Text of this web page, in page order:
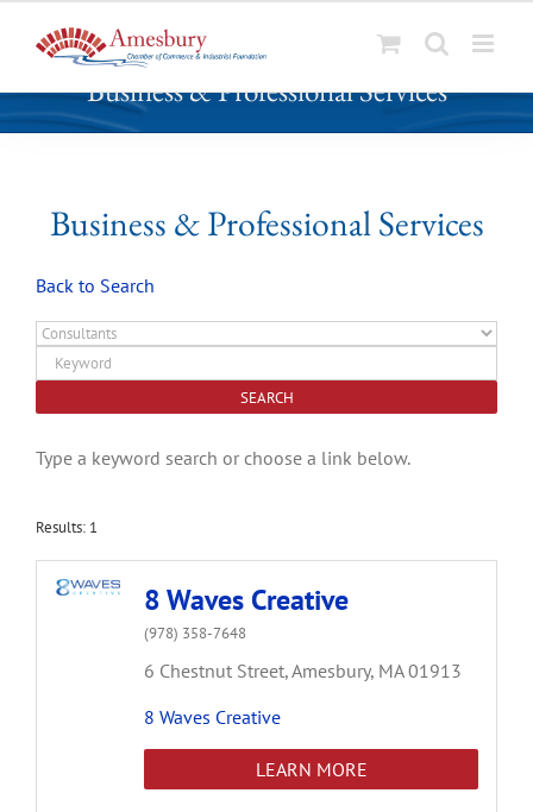
k
Business & Professional Services
Business & Professional Services
Back to Search
Type a keyword search or choose a link below.
Results: 1
8 Waves Creative
(978) 358-7648
6 Chestnut Street,Amesbury, MA 01913
8 Waves Creative
LEARN MORE